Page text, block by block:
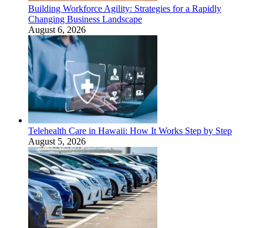
Building Workforce Agility: Strategies for a Rapidly
Changing Business Landscape
August 6, 2026
Telehealth Care in Hawaii: How It Works Step by Step
August 5, 2026